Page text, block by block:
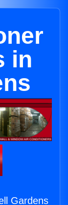
in
Gardens